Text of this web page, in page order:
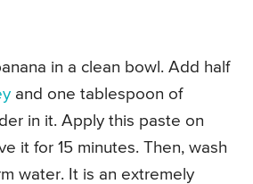
in a clean bowl. Add half
and one tablespoon of
in it. Apply this paste on
it for 15 minutes. Then, wash
water. It is an extremely